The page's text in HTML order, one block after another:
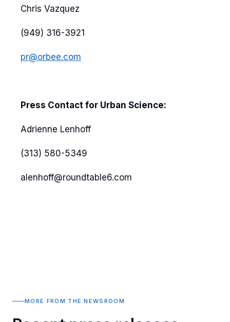
Chris Vazquez
(949) 316-3921
pr@orbee.com
Press Contact for Urban Science:
Adrienne Lenhoff
(313) 580-5349
alenhoff@roundtable6.com
MORE FROM THE NEWSROOM